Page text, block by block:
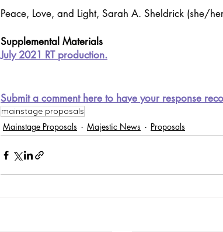
Peace, Love, and Light, Sarah A. Sheldrick (she/
Supplemental Materials
July 2021 RT production.
Submit a comment here to have your response
mainstage proposals
Mainstage Proposals Majestic News Proposals